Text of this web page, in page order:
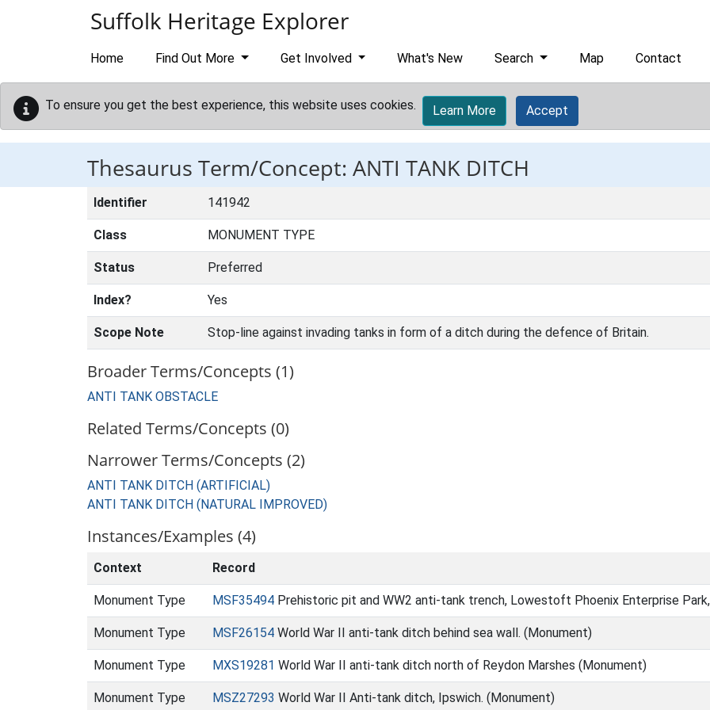
Suffolk Heritage Explorer
Home Find Out More Get Involved What's New Search Map Contact
To ensure you get the best experience, this website uses cookies. Learn More Accept
Thesaurus Term/Concept: ANTI TANK DITCH
Identifier 141942
Class MONUMENT TYPE
Status Preferred
Index? Yes
Scope Note Stop-line against invading tanks in form of a ditch during the defence of Britain.
Broader Terms/Concepts (1)
ANTI TANK OBSTACLE
Related Terms/Concepts (0)
Narrower Terms/Concepts (2)
ANTI TANK DITCH (ARTIFICIAL)
ANTI TANK DITCH (NATURAL IMPROVED)
Instances/Examples (4)
Context Record
Monument Type MSF35494 Prehistoric pit and WW2 anti-tank trench, Lowestoft Phoenix Enterprise
Monument Type MSF26154 World War II anti-tank ditch behind sea wall. (Monument)
Monument Type MXS19281 World War II anti-tank ditch north of Reydon Marshes (Monument)
Monument Type MSZ27293 World War II Anti-tank ditch, Ipswich. (Monument)